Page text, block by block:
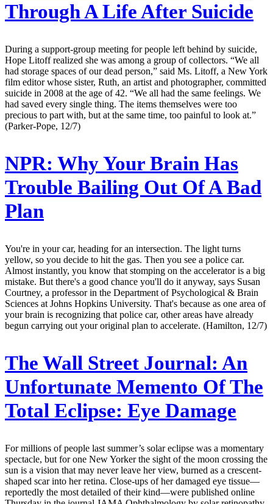
Through A Life After Suicide
During a support-group meeting for people left behind by suicide,
Hope Litoff realized she was among a group of collectors. “We all
had storage spaces of our dead person,” said Ms. Litoff, a New York
film editor whose sister, Ruth, an artist and photographer, committed
suicide in 2008 at the age of 42. “We all had the same feelings. We
had saved every single thing. The items themselves were too
precious to part with, but at the same time, too painful to look at.”
(Parker-Pope, 12/7)
NPR: Why Your Brain Has
Trouble Bailing Out Of A Bad
Plan
You're in your car, heading for an intersection. The light turns
yellow, so you decide to hit the gas. Then you see a police car.
Almost instantly, you know that stomping on the accelerator is a big
mistake. But there's a good chance you'll do it anyway, says Susan
Courtney, a professor in the Department of Psychological & Brain
Sciences at Johns Hopkins University. That's because as one area of
your brain is recognizing that police car, other areas have already
begun carrying out your original plan to accelerate. (Hamilton, 12/7)
The Wall Street Journal: An
Unfortunate Memento Of The
Total Eclipse: Eye Damage
For millions of people last summer’s solar eclipse was a momentary
spectacle, but for one New Yorker the sight of the moon crossing the
sun is a vision that may never leave her view, burned as a crescent-
shaped scar into her retina. Close-ups of her damaged eye tissue—
reportedly the most detailed of their kind—were published online